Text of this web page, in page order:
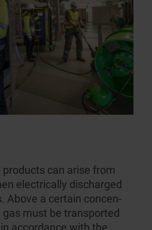
can arise from
electrically discharged
Above a certain concen­
must be transported
accordance with the